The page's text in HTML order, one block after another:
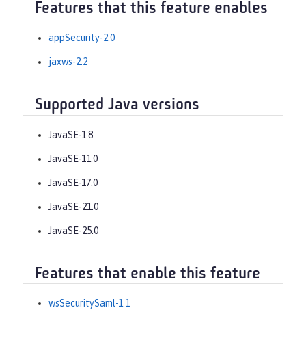
Features that this feature enables
appSecurity-2.0
jaxws-2.2
Supported Java versions
JavaSE-1.8
JavaSE-11.0
JavaSE-17.0
JavaSE-21.0
JavaSE-25.0
Features that enable this feature
wsSecuritySaml-1.1